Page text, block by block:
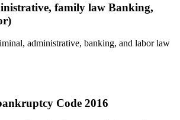
family law Banking,
administrative, banking, and labor law
Code 2016